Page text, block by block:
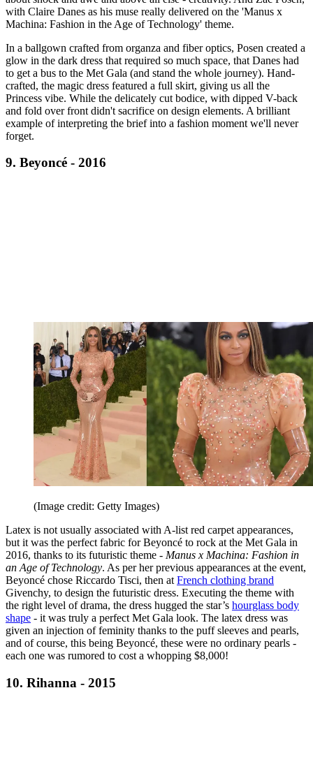
with Claire Danes as his muse really delivered on the 'Manus x
Machina: Fashion in the Age of Technology' theme.
In a ballgown crafted from organza and fiber optics, Posen created a
glow in the dark dress that required so much space, that Danes had
to get a bus to the Met Gala (and stand the whole journey). Hand-
crafted, the magic dress featured a full skirt, giving us all the
Princess vibe. While the delicately cut bodice, with dipped V-back
and fold over front didn't sacrifice on design elements. A brilliant
example of interpreting the brief into a fashion moment we'll never
forget.
9. Beyoncé - 2016
(Image credit: Getty Images)
Latex is not usually associated with A-list red carpet appearances,
but it was the perfect fabric for Beyoncé to rock at the Met Gala in
2016, thanks to its futuristic theme - Manus x Machina: Fashion in
an Age of Technology. As per her previous appearances at the event,
Beyoncé chose Riccardo Tisci, then at French clothing brand
Givenchy, to design the futuristic dress. Executing the theme with
the right level of drama, the dress hugged the star’s hourglass body
shape - it was truly a perfect Met Gala look. The latex dress was
given an injection of feminity thanks to the puff sleeves and pearls,
and of course, this being Beyoncé, these were no ordinary pearls -
each one was rumored to cost a whopping $8,000!
10. Rihanna - 2015